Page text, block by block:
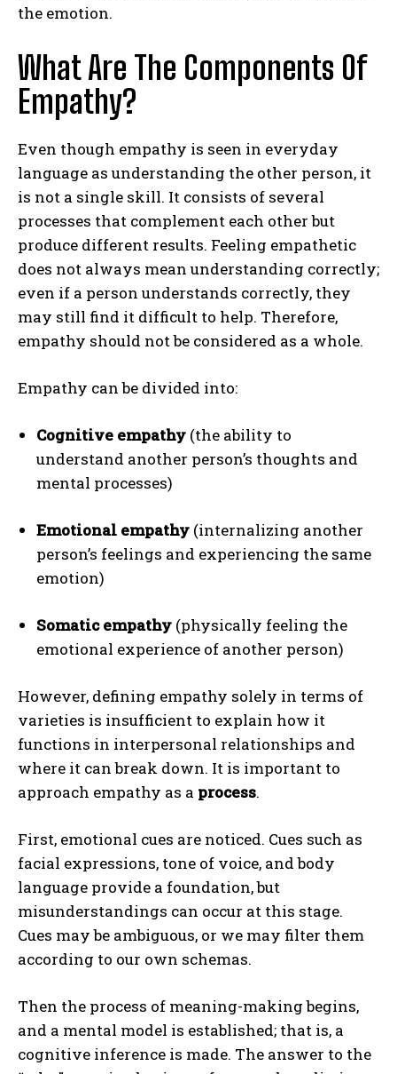
the emotion.
What Are The Components Of
Empathy?
Even though empathy is seen in everyday
language as understanding the other person, it
is not a single skill. It consists of several
processes that complement each other but
produce different results. Feeling empathetic
does not always mean understanding correctly;
even if a person understands correctly, they
may still find it difficult to help. Therefore,
empathy should not be considered as a whole.
Empathy can be divided into:
Cognitive empathy (the ability to
understand another person’s thoughts and
mental processes)
Emotional empathy (internalizing another
person’s feelings and experiencing the same
emotion)
Somatic empathy (physically feeling the
emotional experience of another person)
However, defining empathy solely in terms of
varieties is insufficient to explain how it
functions in interpersonal relationships and
where it can break down. It is important to
approach empathy as a process.
First, emotional cues are noticed. Cues such as
facial expressions, tone of voice, and body
language provide a foundation, but
misunderstandings can occur at this stage.
Cues may be ambiguous, or we may filter them
according to our own schemas.
Then the process of meaning-making begins,
and a mental model is established; that is, a
cognitive inference is made. The answer to the